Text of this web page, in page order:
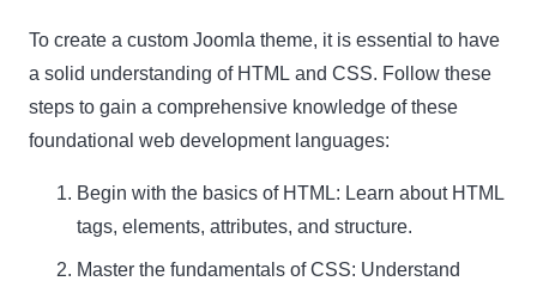
To create a custom Joomla theme, it is essential to have
a solid understanding of HTML and CSS. Follow these
steps to gain a comprehensive knowledge of these
foundational web development languages:
Begin with the basics of HTML: Learn about HTML
tags, elements, attributes, and structure.
Master the fundamentals of CSS: Understand